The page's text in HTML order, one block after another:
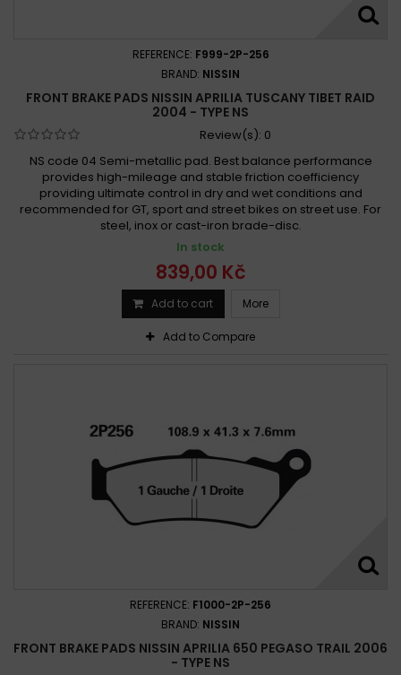
REFERENCE: F999-2P-256
BRAND: NISSIN
FRONT BRAKE PADS NISSIN APRILIA TUSCANY TIBET RAID
2004 - TYPE NS
Review(s): 0
NS code 04 Semi-metallic pad. Best balance performance
provides high-mileage and stable friction coefficiency
providing ultimate control in dry and wet conditions and
recommended for GT, sport and street bikes on street use. For
steel, inox or cast-iron brade-disc.
In stock
839,00 Kč
Add to cart More
Add to Compare
REFERENCE: F1000-2P-256
BRAND: NISSIN
FRONT BRAKE PADS NISSIN APRILIA 650 PEGASO TRAIL 2006
- TYPE NS